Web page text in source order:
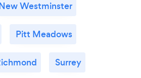
Westminster
Pitt Meadows
Surrey